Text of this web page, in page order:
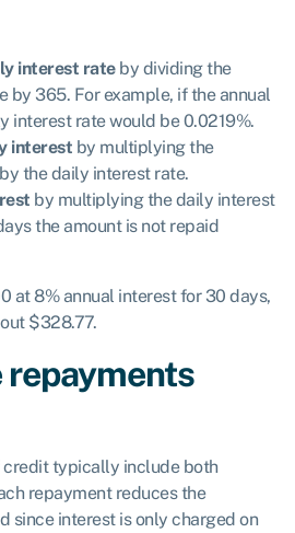
interest rate by dividing the
by 365. For example, if the annual
interest rate would be 0.0219%.
interest by multiplying the
the daily interest rate.
by multiplying the daily interest
the amount is not repaid
at 8% annual interest for 30 days,
$328.77.
repayments
credit typically include both
repayment reduces the
since interest is only charged on